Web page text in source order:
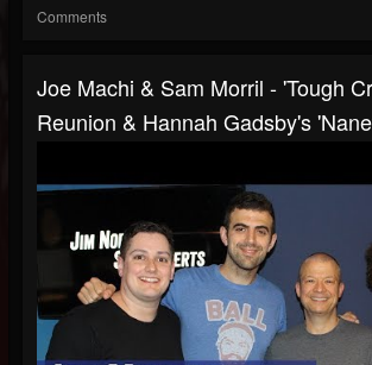
Comments
Joe Machi & Sam Morril - 'Tough
Reunion & Hannah Gadsby's